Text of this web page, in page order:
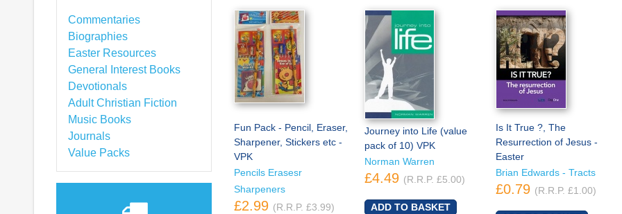
Commentaries
Biographies
Easter Resources
General Interest Books
Devotionals
Adult Christian Fiction
Music Books
Journals
Value Packs
Fun Pack - Pencil, Eraser,
Sharpener, Stickers etc -
VPK
Pencils Erasesr
Sharpeners
£2.99 (R.R.P. £3.99)
Journey into Life (value
pack of 10) VPK
Norman Warren
£4.49 (R.R.P. £5.00)
Is It True ?, The
Resurrection of Jesus -
Easter
Brian Edwards - Tracts
£0.79 (R.R.P. £1.00)